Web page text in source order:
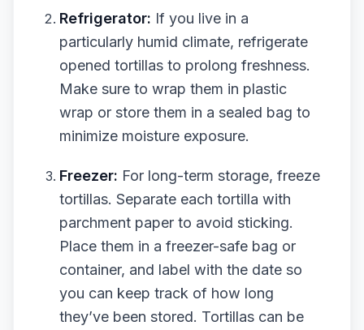
Refrigerator: If you live in a
particularly humid climate, refrigerate
opened tortillas to prolong freshness.
Make sure to wrap them in plastic
wrap or store them in a sealed bag to
minimize moisture exposure.
Freezer: For long-term storage, freeze
tortillas. Separate each tortilla with
parchment paper to avoid sticking.
Place them in a freezer-safe bag or
container, and label with the date so
you can keep track of how long
they’ve been stored. Tortillas can be